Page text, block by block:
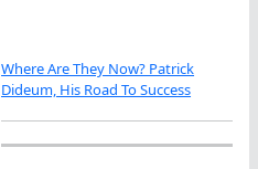
Where Are They Now? Patrick
Dideum, His Road To Success